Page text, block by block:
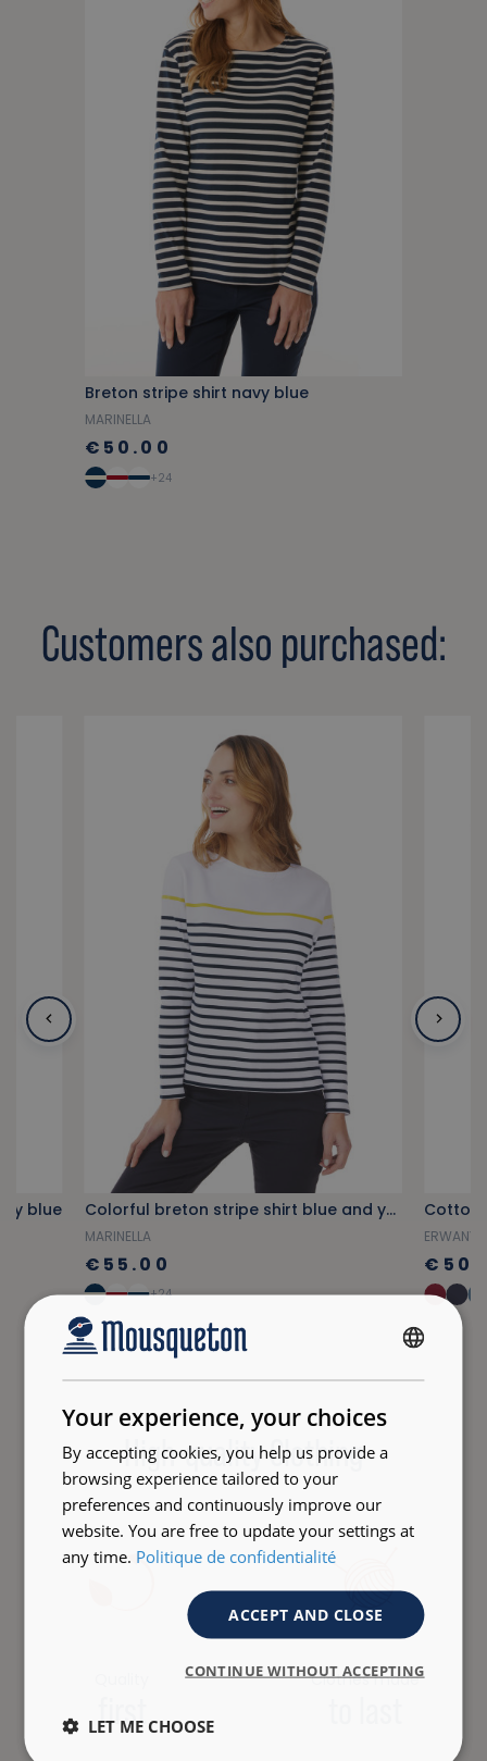
Breton stripe shirt navy blue
MARINELLA
€50.00
+24
Customers also purchased:
blue Colorful breton stripe shirt blue and yellow
MARINELLA
€55.00
+24
Cotton
ERWANY
High-quality Clothing
first
Clothes made
Your experience, your choices
By accepting cookies, you help us provide a
browsing experience tailored to your
preferences and continuously improve our
website. You are free to update your settings at
any time. Politique de confidentialité
ACCEPT AND CLOSE
CONTINUE WITHOUT ACCEPTING
LET ME CHOOSE